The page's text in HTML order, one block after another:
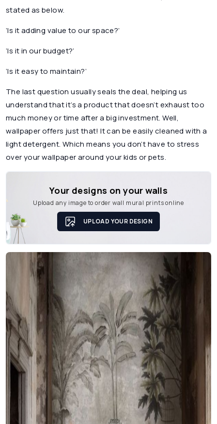
stated as below.
‘Is it adding value to our space?’
‘Is it in our budget?’
‘Is it easy to maintain?’
The last question usually seals the deal, helping us
understand that it’s a product that doesn’t exhaust too
much money or time after a big investment. Well,
wallpaper offers just that! It can be easily cleaned with a
light detergent. Which means you don’t have to stress
over your wallpaper around your kids or pets.
Your designs on your walls
Upload any image to order wall mural prints online
UPLOAD YOUR DESIGN